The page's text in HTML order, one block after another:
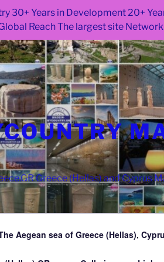
30+ Years in Development 20+
Reach The largest site
Greece (Hellas) and Cyprus
Aegean sea of Greece (Hellas),